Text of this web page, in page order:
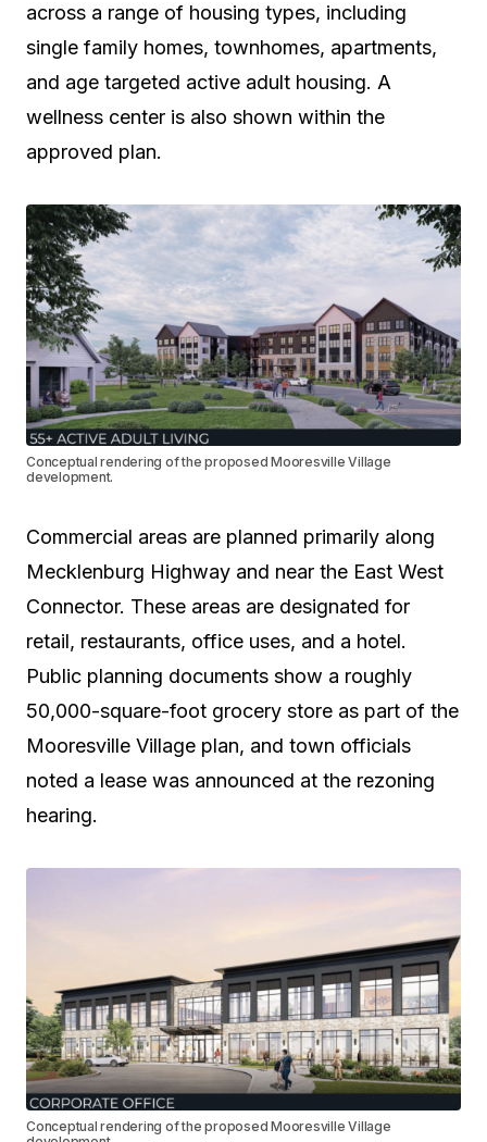
across a range of housing types, including
single family homes, townhomes, apartments,
and age targeted active adult housing. A
wellness center is also shown within the
approved plan.
Conceptual rendering of the proposed Mooresville Village
development.
Commercial areas are planned primarily along
Mecklenburg Highway and near the East West
Connector. These areas are designated for
retail, restaurants, office uses, and a hotel.
Public planning documents show a roughly
50,000-square-foot grocery store as part of the
Mooresville Village plan, and town officials
noted a lease was announced at the rezoning
hearing.
Conceptual rendering of the proposed Mooresville Village